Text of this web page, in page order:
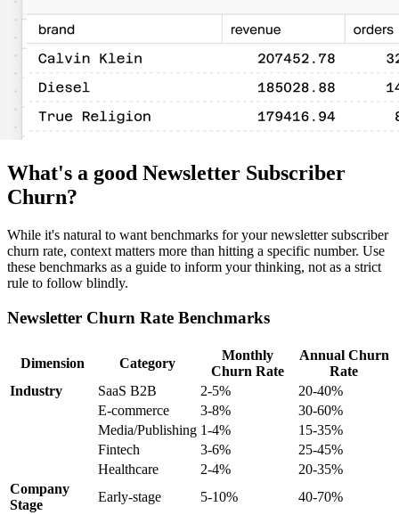
What's a good Newsletter Subscriber
Churn?
While it's natural to want benchmarks for your newsletter subscriber
churn rate, context matters more than hitting a specific number. Use
these benchmarks as a guide to inform your thinking, not as a strict
rule to follow blindly.
Newsletter Churn Rate Benchmarks
Dimension Category
Monthly
Churn Rate
Annual Churn
Rate
Industry
SaaS B2B 2-5%
20-40%
E-commerce
3-8%
30-60%
Media/Publishing 1-4%
15-35%
Fintech
3-6%
25-45%
Healthcare
2-4%
20-35%
Company
Stage
Early-stage 5-10%
40-70%